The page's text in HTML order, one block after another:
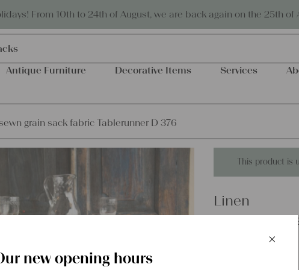
From 10th to 24th of August, we are back again on the 25th of
Eco-friendly and sustainable
Antique Furniture Decorative Items Services
grain sack fabric Tablerunner D 376
This product is
Linen
handsewn
×
new opening hours